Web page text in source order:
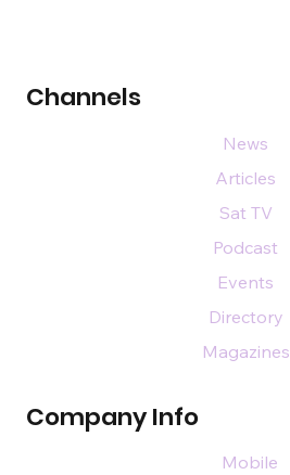
Channels
Company Info
News
Articles
Sat TV
Podcast
Events
Directory
Magazines
Mobile